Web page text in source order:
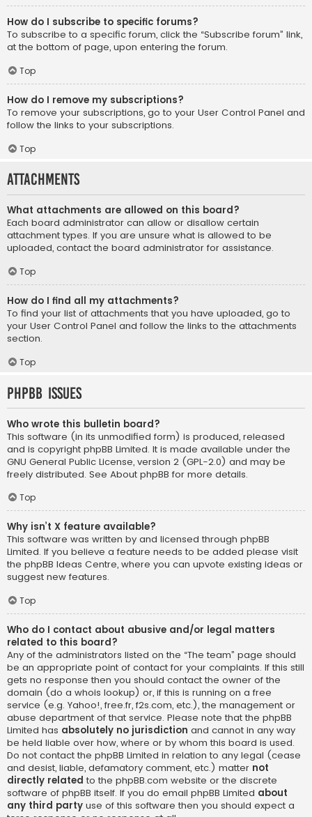
How do I subscribe to specific forums?
To subscribe to a specific forum, click the “Subscribe forum” link,
at the bottom of page, upon entering the forum.
Top
How do I remove my subscriptions?
To remove your subscriptions, go to your User Control Panel and
follow the links to your subscriptions.
Top
Attachments
What attachments are allowed on this board?
Each board administrator can allow or disallow certain
attachment types. If you are unsure what is allowed to be
uploaded, contact the board administrator for assistance.
Top
How do I find all my attachments?
To find your list of attachments that you have uploaded, go to
your User Control Panel and follow the links to the attachments
section.
Top
phpBB Issues
Who wrote this bulletin board?
This software (in its unmodified form) is produced, released
and is copyright phpBB Limited. It is made available under the
GNU General Public License, version 2 (GPL-2.0) and may be
freely distributed. See About phpBB for more details.
Top
Why isn’t X feature available?
This software was written by and licensed through phpBB
Limited. If you believe a feature needs to be added please visit
the phpBB Ideas Centre, where you can upvote existing ideas or
suggest new features.
Top
Who do I contact about abusive and/or legal matters
related to this board?
Any of the administrators listed on the “The team” page should
be an appropriate point of contact for your complaints. If this still
gets no response then you should contact the owner of the
domain (do a whois lookup) or, if this is running on a free
service (e.g. Yahoo!, free.fr, f2s.com, etc.), the management or
abuse department of that service. Please note that the phpBB
Limited has absolutely no jurisdiction and cannot in any way
be held liable over how, where or by whom this board is used.
Do not contact the phpBB Limited in relation to any legal (cease
and desist, liable, defamatory comment, etc.) matter not
directly related to the phpBB.com website or the discrete
software of phpBB itself. If you do email phpBB Limited about
any third party use of this software then you should expect a